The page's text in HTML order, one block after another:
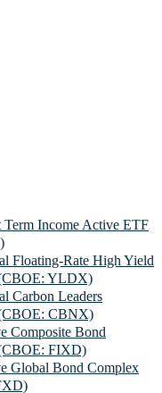
Term Income Active ETF
Floating-Rate High Yield
YLDX)
Carbon Leaders
CBNX)
Composite Bond
FIXD)
Global Bond Complex